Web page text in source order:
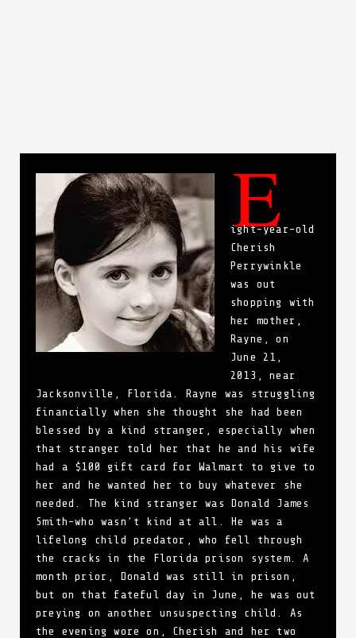
E
ight-year-old
Cherish
Perrywinkle
was out
shopping with
her mother,
Rayne, on
June 21,
2013, near
Jacksonville, Florida. Rayne was struggling
financially when she thought she had been
blessed by a kind stranger, especially when
that stranger told her that he and his wife
had a $100 gift card for Walmart to give to
her and he wanted her to buy whatever she
needed. The kind stranger was Donald James
Smith–who wasn’t kind at all. He was a
lifelong child predator, who fell through
the cracks in the Florida prison system. A
month prior, Donald was still in prison,
but on that fateful day in June, he was out
preying on another unsuspecting child. As
the evening wore on, Cherish and her two